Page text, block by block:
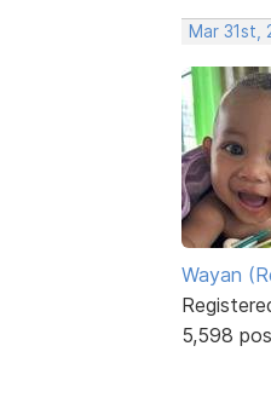
Mar 31st,
Wayan
5,598